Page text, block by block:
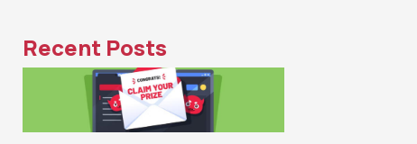
Recent Posts